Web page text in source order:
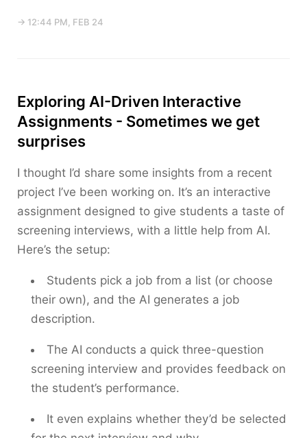
→ 12:44 PM, FEB 24
Exploring AI-Driven Interactive
Assignments - Sometimes we get
surprises
I thought I’d share some insights from a recent
project I’ve been working on. It’s an interactive
assignment designed to give students a taste of
screening interviews, with a little help from AI.
Here’s the setup:
Students pick a job from a list (or choose
their own), and the AI generates a job
description.
The AI conducts a quick three-question
screening interview and provides feedback on
the student’s performance.
It even explains whether they’d be selected